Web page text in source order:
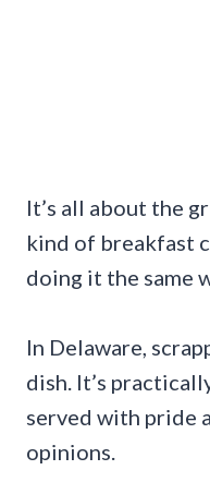
It’s all about the
kind of breakfast
doing it the same
In Delaware,
dish. It’s
served with pride
opinions.